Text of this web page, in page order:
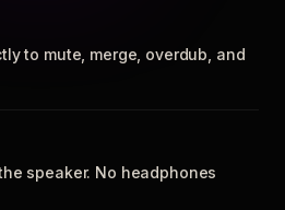
to mute, merge, overdub, and
speaker. No headphones